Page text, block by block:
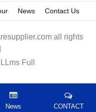
News Contact Us
all rights
LLms Full
News CONTACT